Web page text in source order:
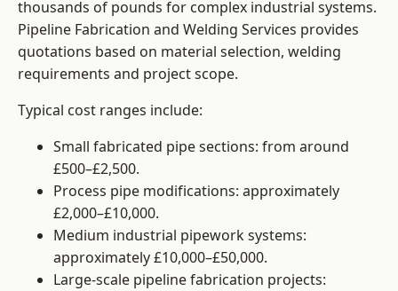
thousands of pounds for complex industrial systems.
Pipeline Fabrication and Welding Services provides
quotations based on material selection, welding
requirements and project scope.
Typical cost ranges include:
Small fabricated pipe sections: from around
£500–£2,500.
Process pipe modifications: approximately
£2,000–£10,000.
Medium industrial pipework systems:
approximately £10,000–£50,000.
Large-scale pipeline fabrication projects: